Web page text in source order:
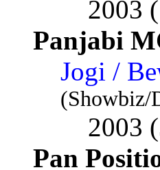
2003
Panjabi
Jogi /
(Showbiz/
2003
Pan